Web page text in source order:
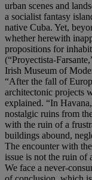
urban scenes and
a socialist fantasy
native Cuba. Yet,
whether herewith
propositions for
(“Proyectista-
Irish Museum of
“After the fall of
architectonic projects
explained. “In
nostalgic ruins from
with the ruin of a
buildings abound,
The encounter with
issue is not the ruin of
We face a never-